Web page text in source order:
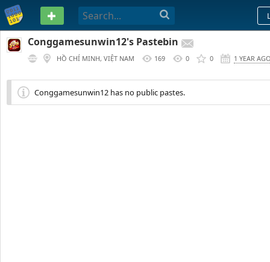
PASTEBIN
Conggamesunwin12's Pastebin
HỒ CHÍ MINH, VIỆT NAM 169 0 0 1 YEAR
Conggamesunwin12 has no public pastes.